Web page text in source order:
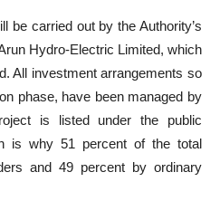
be carried out by the Authority’s
Hydro-Electric Limited, which
All investment arrangements so
phase, have been managed by
is listed under the public
is why 51 percent of the total
and 49 percent by ordinary